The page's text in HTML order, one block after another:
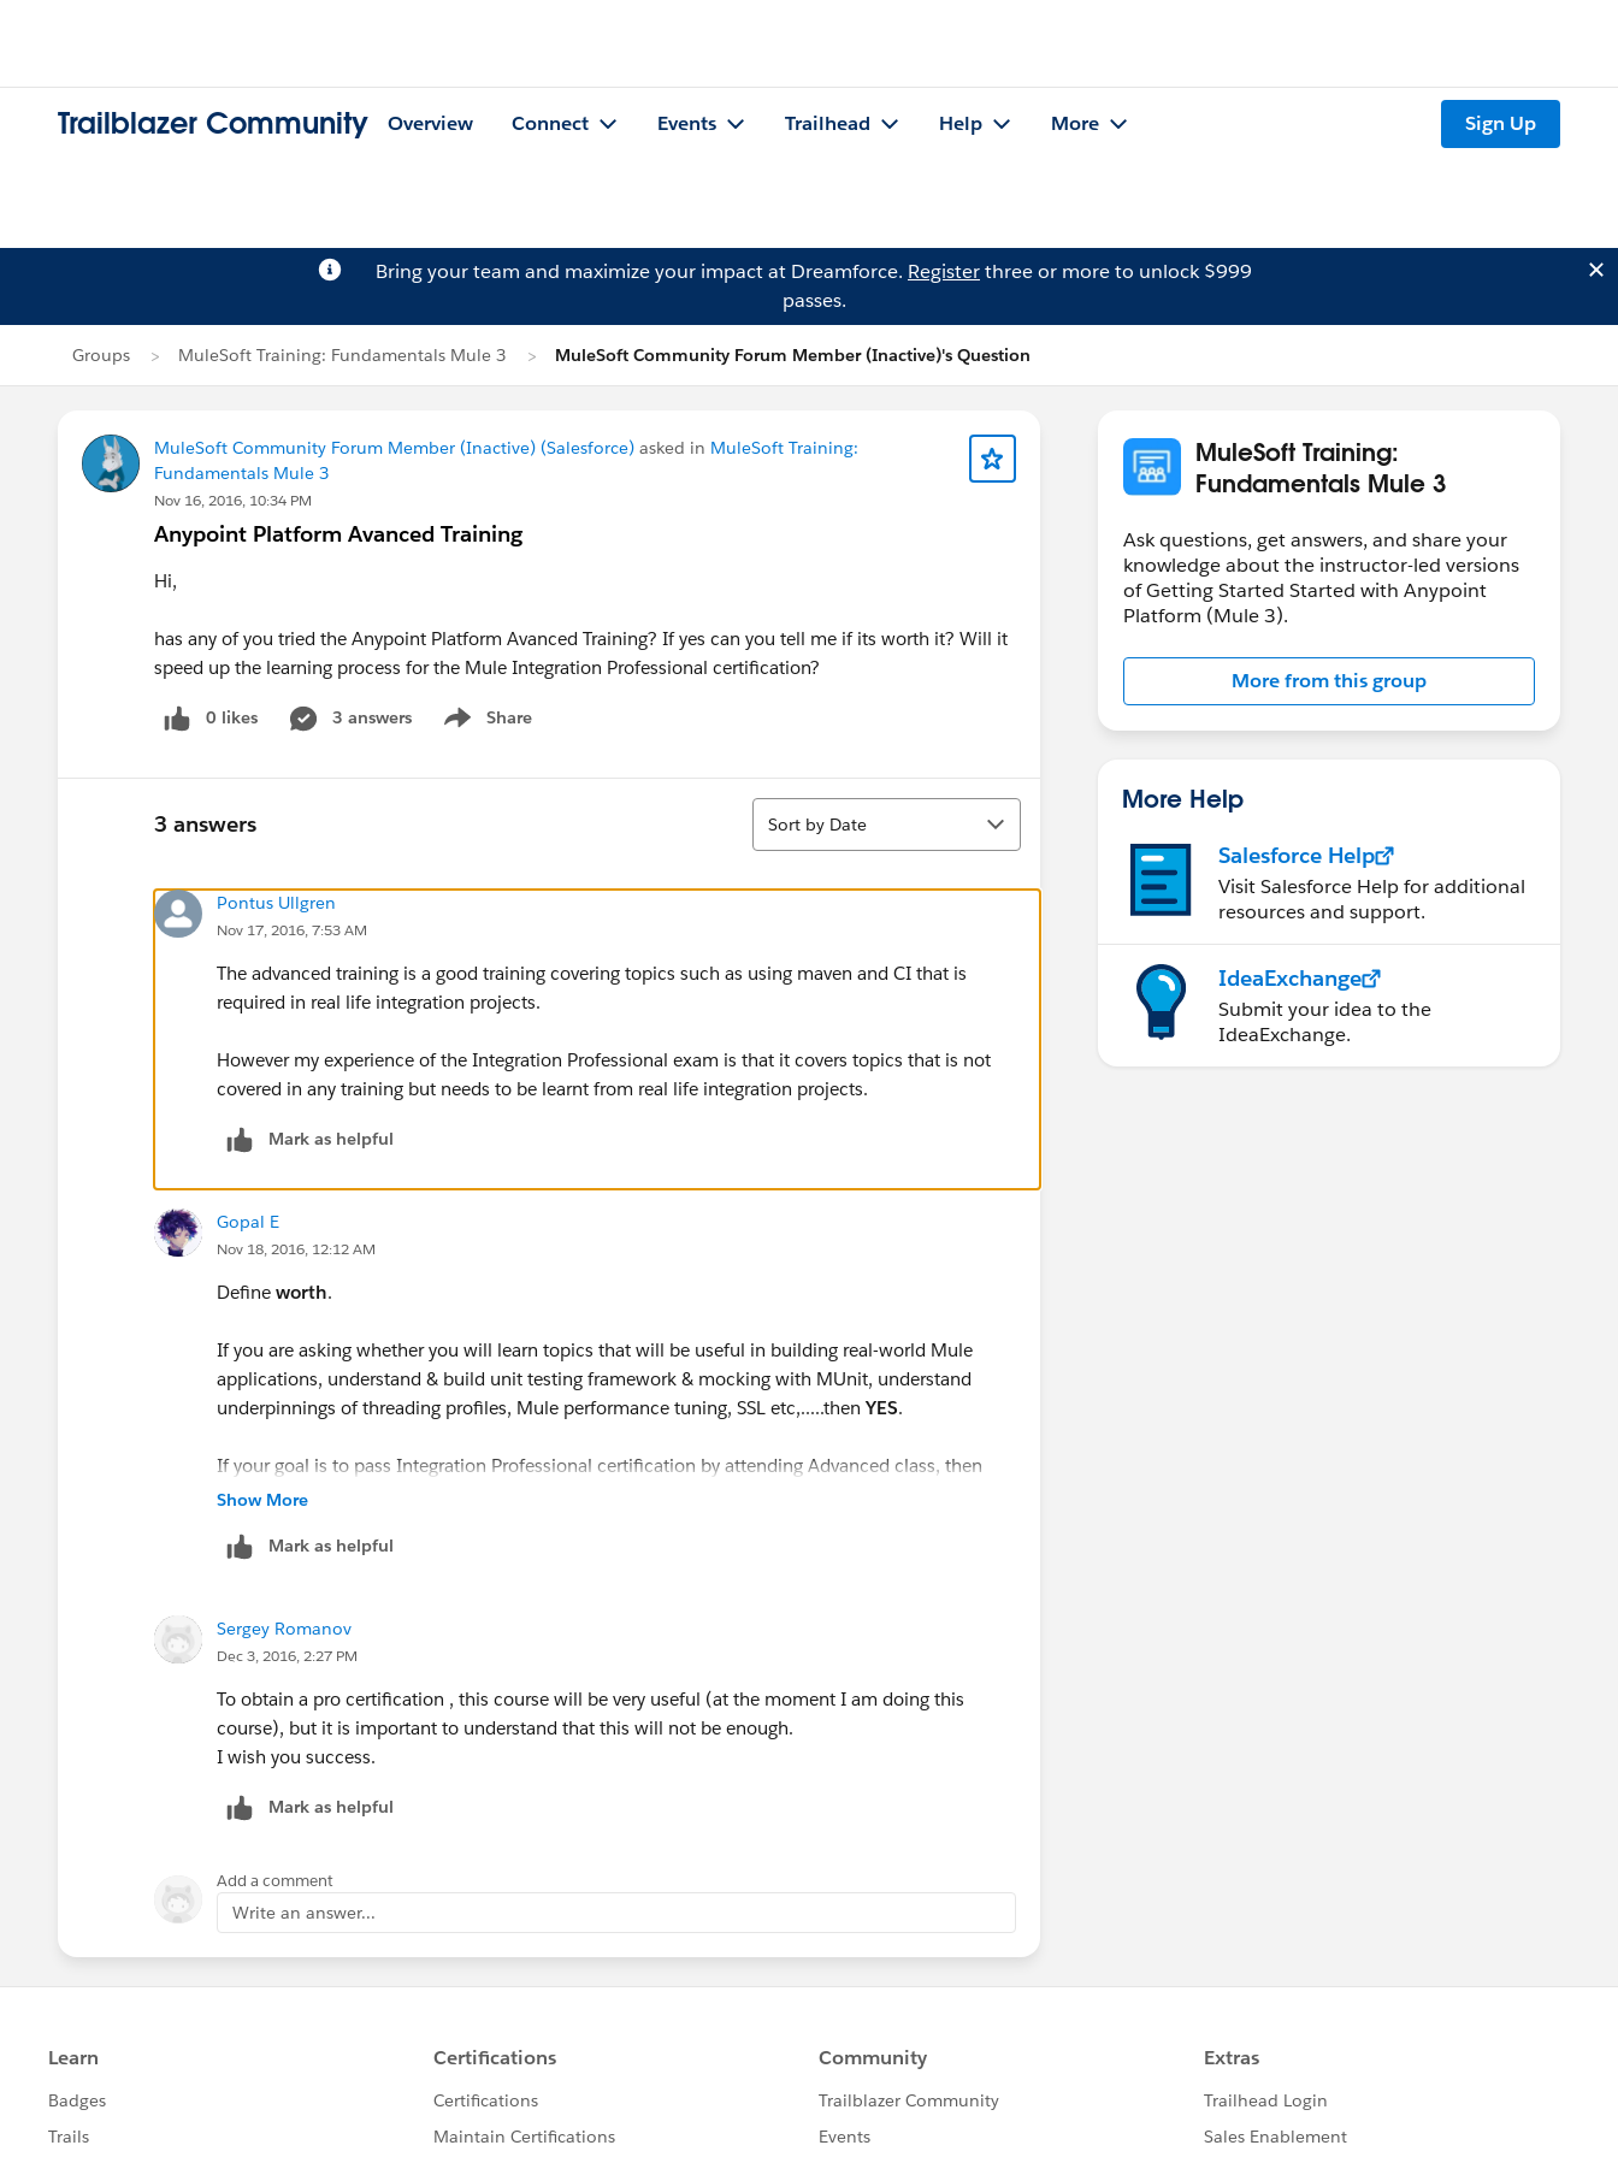
Trailblazer Community Overview Connect Events Trailhead Help More Sign Up
Bring your team and maximize your impact at Dreamforce. Registerthree or more to unlock $999
passes.
Groups MuleSoft Training: Fundamentals Mule 3 MuleSoft Community Forum Member (Inactive)'s Question
MuleSoft Community Forum Member (Inactive) (Salesforce) asked in MuleSoft Training:
Fundamentals Mule 3
Nov 16, 2016, 10:34 PM
Anypoint Platform Avanced Training
Hi,
has any of you tried the Anypoint Platform Avanced Training? If yes can you tell me if its worth it? Will it
speed up the learning process for the Mule Integration Professional certification?
0 likes 3 answers Share
Show menu
3 answers
Sort
Sort by Date
Pontus Ullgren
Nov 17, 2016, 7:53 AM
The advanced training is a good training covering topics such as using maven and CI that is
required in real life integration projects.
However my experience of the Integration Professional exam is that it covers topics that is not
covered in any training but needs to be learnt from real life integration projects.
Mark as helpful
Gopal E
Nov 18, 2016, 12:12 AM
Define worth.
If you are asking whether you will learn topics that will be useful in building real-world Mule
applications, understand & build unit testing framework & mocking with MUnit, understand
underpinnings of threading profiles, Mule performance tuning, SSL etc,.....then YES.
If your goal is to pass Integration Professional certification by attending Advanced class, then
please read the pre-reqs for this exam. According to the exam description, I quote
sufficient preparation for this exam; it also requires extensive development experience.
I would say the course is well
-gopal
Show More
Mark as helpful
Sergey Romanov
Dec 3, 2016, 2:27 PM
To obtain a pro certification , this course will be very useful (at the moment I am doing this
course), but it is important to understand that this will not be enough.
I wish you success.
Mark as helpful
Add a comment
Write an answer...
MuleSoft Training:
Fundamentals Mule 3
Ask questions, get answers, and share your
knowledge about the instructor-led versions
of Getting Started Started with Anypoint
Platform (Mule 3).
More from this group
More Help
Salesforce Help
Visit Salesforce Help for additional
resources and support.
IdeaExchange
Submit your idea to the
IdeaExchange.